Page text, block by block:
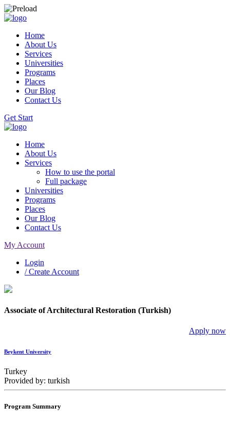
Home
About Us
Services
Universities
Programs
Places
Our Blog
Contact Us
Get Start
Home
About Us
Services
How to use the portal
Full package
Universities
Programs
Places
Our Blog
Contact Us
My Account
Login
/ Create Account
Associate of Architectural Restoration (Turkish)
Apply now
Beykent University
Turkey
Provided by: turkish
Program Summary